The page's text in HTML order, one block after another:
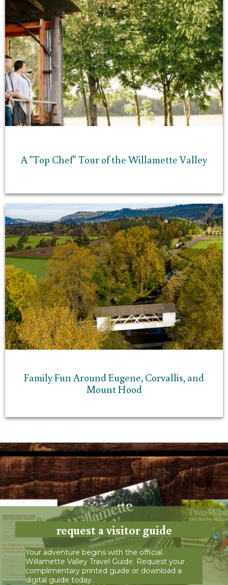
A "Top Chef" Tour of the Willamette Valley
Family Fun Around Eugene, Corvallis, and
Mount Hood
request a visitor guide
Your adventure begins with the official
Willamette Valley Travel Guide. Request your
complimentary printed guide or download a
digital guide today.